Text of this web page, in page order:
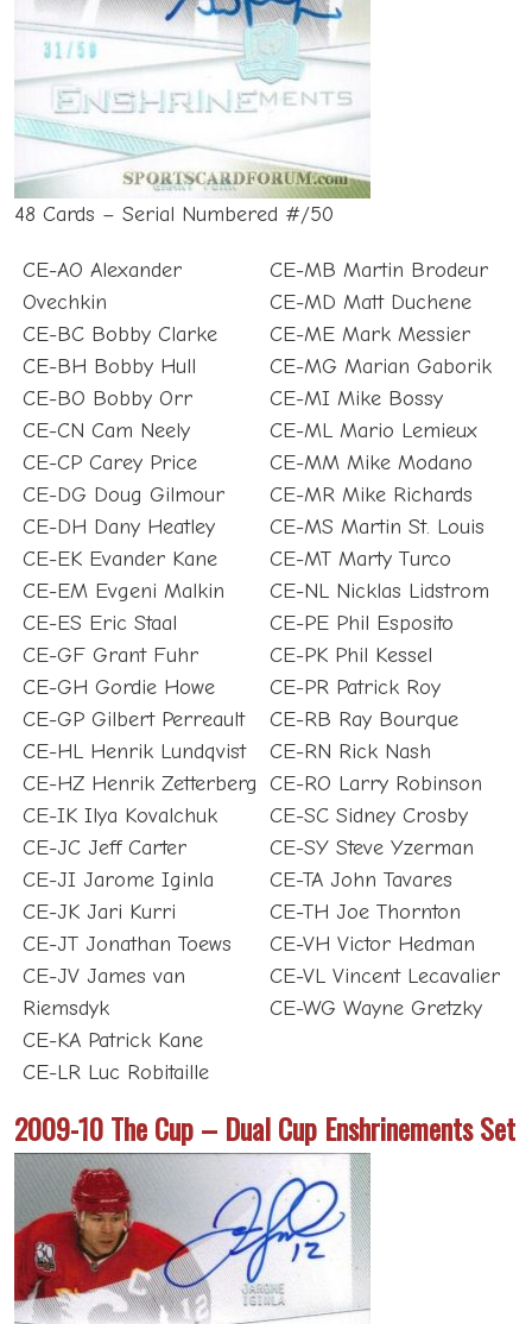
48 Cards – Serial Numbered #/50
CE-AO Alexander
Ovechkin
CE-BC Bobby Clarke
CE-BH Bobby Hull
CE-BO Bobby Orr
CE-CN Cam Neely
CE-CP Carey Price
CE-DG Doug Gilmour
CE-DH Dany Heatley
CE-EK Evander Kane
CE-EM Evgeni Malkin
CE-ES Eric Staal
CE-GF Grant Fuhr
CE-GH Gordie Howe
CE-GP Gilbert Perreault
CE-HL Henrik Lundqvist
CE-HZ Henrik Zetterberg
CE-IK Ilya Kovalchuk
CE-JC Jeff Carter
CE-JI Jarome Iginla
CE-JK Jari Kurri
CE-JT Jonathan Toews
CE-JV James van
Riemsdyk
CE-KA Patrick Kane
CE-LR Luc Robitaille
CE-MB Martin Brodeur
CE-MD Matt Duchene
CE-ME Mark Messier
CE-MG Marian Gaborik
CE-MI Mike Bossy
CE-ML Mario Lemieux
CE-MM Mike Modano
CE-MR Mike Richards
CE-MS Martin St. Louis
CE-MT Marty Turco
CE-NL Nicklas Lidstrom
CE-PE Phil Esposito
CE-PK Phil Kessel
CE-PR Patrick Roy
CE-RB Ray Bourque
CE-RN Rick Nash
CE-RO Larry Robinson
CE-SC Sidney Crosby
CE-SY Steve Yzerman
CE-TA John Tavares
CE-TH Joe Thornton
CE-VH Victor Hedman
CE-VL Vincent Lecavalier
CE-WG Wayne Gretzky
2009-10 The Cup – Dual Cup Enshrinements Set